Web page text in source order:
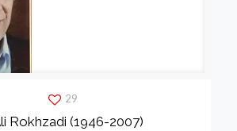
29
Rokhzadi (1946-2007)